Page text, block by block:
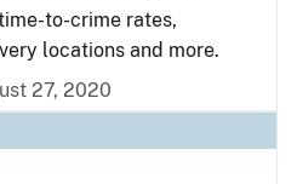
to-crime rates,
locations and more.
27, 2020